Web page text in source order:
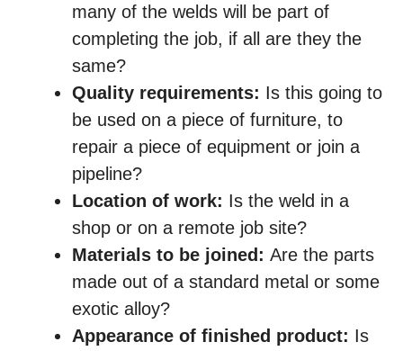
many of the welds will be part of
completing the job, if all are they the
same?
Quality requirements: Is this going to
be used on a piece of furniture, to
repair a piece of equipment or join a
pipeline?
Location of work: Is the weld in a
shop or on a remote job site?
Materials to be joined: Are the parts
made out of a standard metal or some
exotic alloy?
Appearance of finished product: Is